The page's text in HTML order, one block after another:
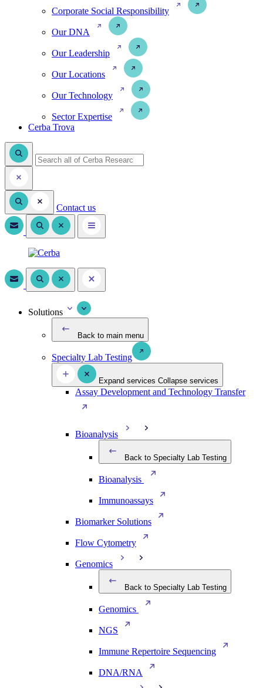
Corporate Social Responsibility
Our DNA
Our Leadership
Our Locations
Our Technology
Sector Expertise
Cerba Trova
Contact us
Solutions
Back to main menu
Specialty Lab Testing
Expand services Collapse services
Assay Development and Technology Transfer
Bioanalysis
Back to Specialty Lab Testing
Bioanalysis
Immunoassays
Biomarker Solutions
Flow Cytometry
Genomics
Back to Specialty Lab Testing
Genomics
NGS
Immune Repertoire Sequencing
DNA/RNA